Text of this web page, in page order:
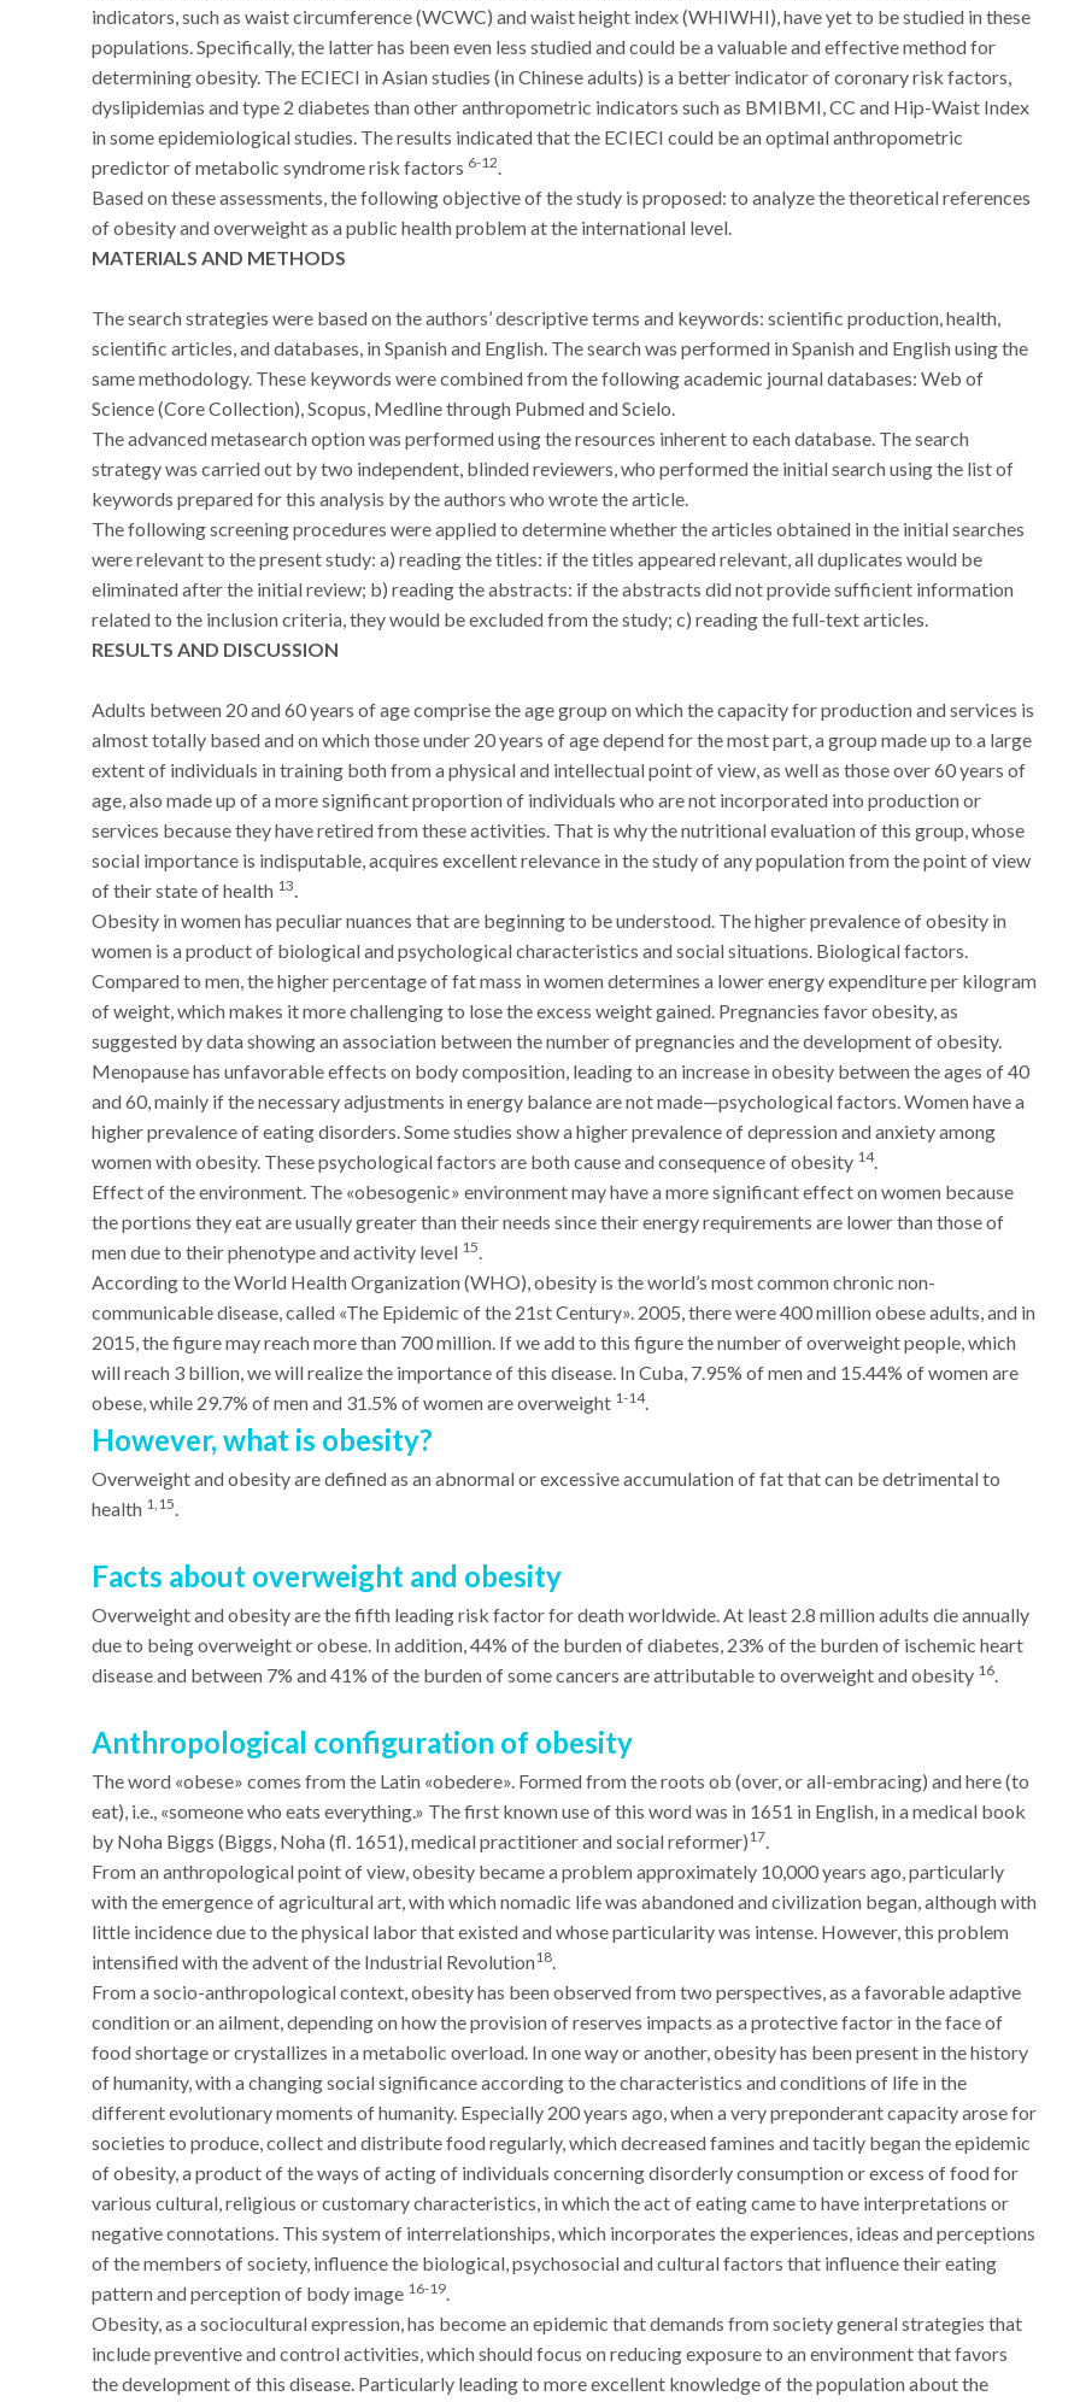
indicators, such as waist circumference (WCWC) and waist height index (WHIWHI), have yet to be studied in these
populations. Specifically, the latter has been even less studied and could be a valuable and effective method for
determining obesity. The ECIECI in Asian studies (in Chinese adults) is a better indicator of coronary risk factors,
dyslipidemias and type 2 diabetes than other anthropometric indicators such as BMIBMI, CC and Hip-Waist Index
in some epidemiological studies. The results indicated that the ECIECI could be an optimal anthropometric
predictor of metabolic syndrome risk factors 6-12.
Based on these assessments, the following objective of the study is proposed: to analyze the theoretical references
of obesity and overweight as a public health problem at the international level.
MATERIALS AND METHODS
The search strategies were based on the authors’ descriptive terms and keywords: scientific production, health,
scientific articles, and databases, in Spanish and English. The search was performed in Spanish and English using the
same methodology. These keywords were combined from the following academic journal databases: Web of
Science (Core Collection), Scopus, Medline through Pubmed and Scielo.
The advanced metasearch option was performed using the resources inherent to each database. The search
strategy was carried out by two independent, blinded reviewers, who performed the initial search using the list of
keywords prepared for this analysis by the authors who wrote the article.
The following screening procedures were applied to determine whether the articles obtained in the initial searches
were relevant to the present study: a) reading the titles: if the titles appeared relevant, all duplicates would be
eliminated after the initial review; b) reading the abstracts: if the abstracts did not provide sufficient information
related to the inclusion criteria, they would be excluded from the study; c) reading the full-text articles.
RESULTS AND DISCUSSION
Adults between 20 and 60 years of age comprise the age group on which the capacity for production and services is
almost totally based and on which those under 20 years of age depend for the most part, a group made up to a large
extent of individuals in training both from a physical and intellectual point of view, as well as those over 60 years of
age, also made up of a more significant proportion of individuals who are not incorporated into production or
services because they have retired from these activities. That is why the nutritional evaluation of this group, whose
social importance is indisputable, acquires excellent relevance in the study of any population from the point of view
of their state of health 13.
Obesity in women has peculiar nuances that are beginning to be understood. The higher prevalence of obesity in
women is a product of biological and psychological characteristics and social situations. Biological factors.
Compared to men, the higher percentage of fat mass in women determines a lower energy expenditure per kilogram
of weight, which makes it more challenging to lose the excess weight gained. Pregnancies favor obesity, as
suggested by data showing an association between the number of pregnancies and the development of obesity.
Menopause has unfavorable effects on body composition, leading to an increase in obesity between the ages of 40
and 60, mainly if the necessary adjustments in energy balance are not made—psychological factors. Women have a
higher prevalence of eating disorders. Some studies show a higher prevalence of depression and anxiety among
women with obesity. These psychological factors are both cause and consequence of obesity 14.
Effect of the environment. The «obesogenic» environment may have a more significant effect on women because
the portions they eat are usually greater than their needs since their energy requirements are lower than those of
men due to their phenotype and activity level 15.
According to the World Health Organization (WHO), obesity is the world’s most common chronic non-
communicable disease, called «The Epidemic of the 21st Century». 2005, there were 400 million obese adults, and in
2015, the figure may reach more than 700 million. If we add to this figure the number of overweight people, which
will reach 3 billion, we will realize the importance of this disease. In Cuba, 7.95% of men and 15.44% of women are
obese, while 29.7% of men and 31.5% of women are overweight 1-14.
However, what is obesity?
Overweight and obesity are defined as an abnormal or excessive accumulation of fat that can be detrimental to
health 1,15.
Facts about overweight and obesity
Overweight and obesity are the fifth leading risk factor for death worldwide. At least 2.8 million adults die annually
due to being overweight or obese. In addition, 44% of the burden of diabetes, 23% of the burden of ischemic heart
disease and between 7% and 41% of the burden of some cancers are attributable to overweight and obesity 16.
Anthropological configuration of obesity
The word «obese» comes from the Latin «obedere». Formed from the roots ob (over, or all-embracing) and here (to
eat), i.e., «someone who eats everything.» The first known use of this word was in 1651 in English, in a medical book
by Noha Biggs (Biggs, Noha (fl. 1651), medical practitioner and social reformer)17.
From an anthropological point of view, obesity became a problem approximately 10,000 years ago, particularly
with the emergence of agricultural art, with which nomadic life was abandoned and civilization began, although with
little incidence due to the physical labor that existed and whose particularity was intense. However, this problem
intensified with the advent of the Industrial Revolution18.
From a socio-anthropological context, obesity has been observed from two perspectives, as a favorable adaptive
condition or an ailment, depending on how the provision of reserves impacts as a protective factor in the face of
food shortage or crystallizes in a metabolic overload. In one way or another, obesity has been present in the history
of humanity, with a changing social significance according to the characteristics and conditions of life in the
different evolutionary moments of humanity. Especially 200 years ago, when a very preponderant capacity arose for
societies to produce, collect and distribute food regularly, which decreased famines and tacitly began the epidemic
of obesity, a product of the ways of acting of individuals concerning disorderly consumption or excess of food for
various cultural, religious or customary characteristics, in which the act of eating came to have interpretations or
negative connotations. This system of interrelationships, which incorporates the experiences, ideas and perceptions
of the members of society, influence the biological, psychosocial and cultural factors that influence their eating
pattern and perception of body image 16-19.
Obesity, as a sociocultural expression, has become an epidemic that demands from society general strategies that
include preventive and control activities, which should focus on reducing exposure to an environment that favors
the development of this disease. Particularly leading to more excellent knowledge of the population about the